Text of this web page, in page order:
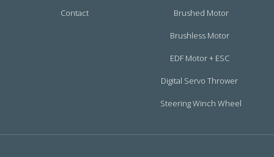
Contact Brushed Motor
Brushless Motor
EDF Motor + ESC
Digital Servo Thrower
Steering Winch Wheel